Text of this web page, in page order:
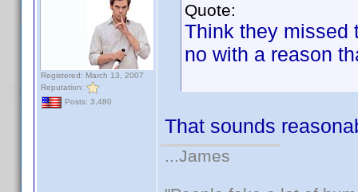
Registered: March 13, 2007
Reputation:
Posts: 3,480
Quote:
Think they missed
no with a reason
That sounds
...James